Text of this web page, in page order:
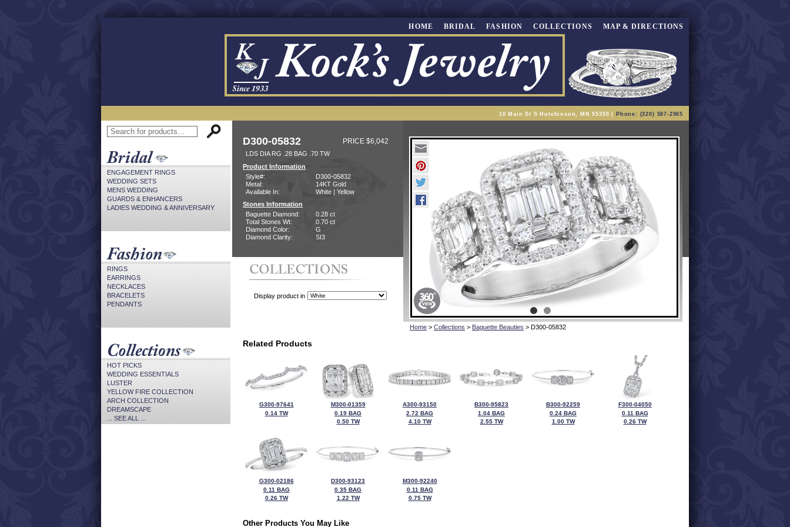
HOME BRIDAL FASHION COLLECTIONS MAP & DIRECTIONS
10 Main St S Hutchinson, MN 55350 | Phone: (320) 587-2965
ENGAGEMENT RINGS
WEDDING SETS
MENS WEDDING
GUARDS & ENHANCERS
LADIES WEDDING & ANNIVERSARY
RINGS
EARRINGS
NECKLACES
BRACELETS
PENDANTS
HOT PICKS
WEDDING ESSENTIALS
LUSTER
YELLOW FIRE COLLECTION
ARCH COLLECTION
DREAMSCAPE
... SEE ALL ...
D300-05832 PRICE $6,042
LDS DIA RG .28 BAG .70 TW
Product Information
Style#:
D300-05832
Metal:
14KT Gold
Available In:
White | Yellow
Stones Information
Baguette Diamond:
0.28 ct
Total Stones Wt:
0.70 ct
Diamond Color:
G
Diamond Clarity:
SI3
Display product in
Home > Collections > Baguette Beauties > D300-05832
Related Products
G300-97641
0.14 TW
M300-01359
0.19 BAG
0.50 TW
A300-93150
2.72 BAG
4.10 TW
B300-95823
1.04 BAG
2.55 TW
B300-92259
0.24 BAG
1.00 TW
F300-04050
0.11 BAG
0.26 TW
G300-02186
0.11 BAG
0.26 TW
D300-93123
0.35 BAG
1.22 TW
M300-92240
0.11 BAG
0.75 TW
Other Products You May Like